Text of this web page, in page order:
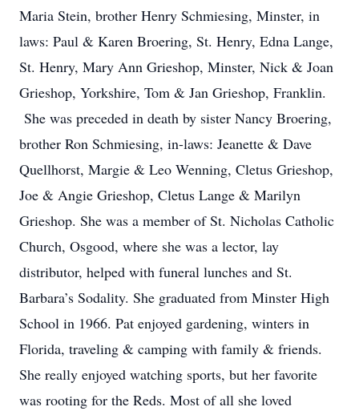
Maria Stein, brother Henry Schmiesing, Minster, in
laws: Paul & Karen Broering, St. Henry, Edna Lange,
St. Henry, Mary Ann Grieshop, Minster, Nick & Joan
Grieshop, Yorkshire, Tom & Jan Grieshop, Franklin.
She was preceded in death by sister Nancy Broering,
brother Ron Schmiesing, in-laws: Jeanette & Dave
Quellhorst, Margie & Leo Wenning, Cletus Grieshop,
Joe & Angie Grieshop, Cletus Lange & Marilyn
Grieshop. She was a member of St. Nicholas Catholic
Church, Osgood, where she was a lector, lay
distributor, helped with funeral lunches and St.
Barbara’s Sodality. She graduated from Minster High
School in 1966. Pat enjoyed gardening, winters in
Florida, traveling & camping with family & friends.
She really enjoyed watching sports, but her favorite
was rooting for the Reds. Most of all she loved